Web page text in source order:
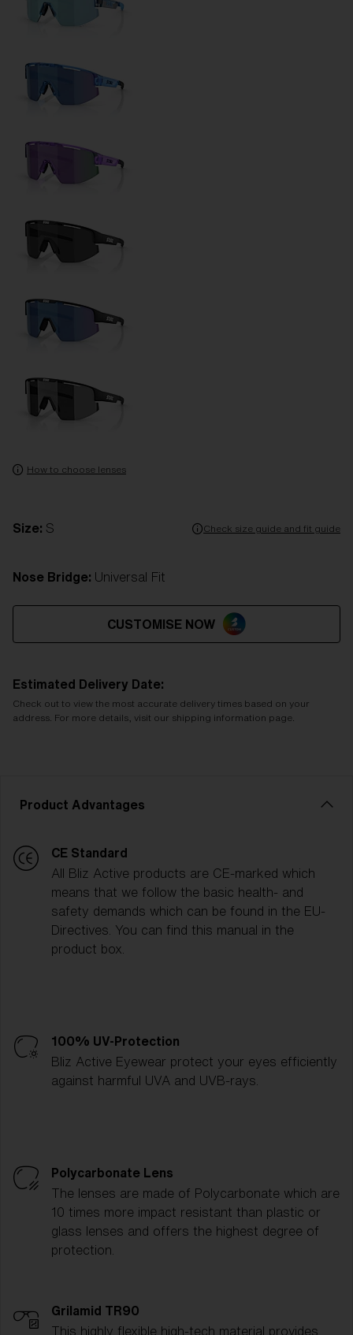
How to choose lenses
Size: S Check size guide and fit guide
Nose Bridge: Universal Fit
CUSTOMISE NOW
Estimated Delivery Date:
Check out to view the most accurate delivery times based on your
address. For more details, visit our shipping information page.
Product Advantages
CE Standard
All Bliz Active products are CE-marked which
means that we follow the basic health- and
safety demands which can be found in the EU-
Directives. You can find this manual in the
product box.
100% UV-Protection
Bliz Active Eyewear protect your eyes efficiently
against harmful UVA and UVB-rays.
Polycarbonate Lens
The lenses are made of Polycarbonate which are
10 times more impact resistant than plastic or
glass lenses and offers the highest degree of
protection.
Grilamid TR90
This highly flexible high-tech material provides